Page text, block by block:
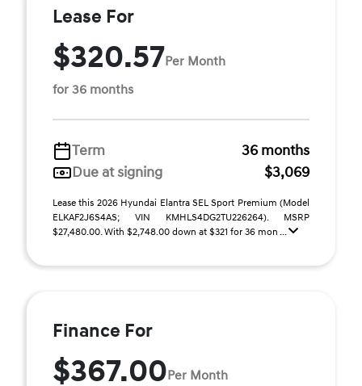
Lease For
$320.57Per Month
for 36 months
Term
36 months
Due at signing
$3,069
Lease this 2026 Hyundai Elantra SEL Sport Premium (Model
ELKAF2J6S4AS; VIN KMHLS4DG2TU226264). MSRP
$27,480.00. With $2,748.00 down at $321 for 36 mon ...
Finance For
$367.00Per Month